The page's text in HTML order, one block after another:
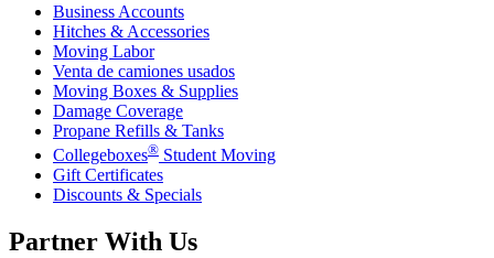
Business Accounts
Hitches & Accessories
Moving Labor
Venta de camiones usados
Moving Boxes & Supplies
Damage Coverage
Propane Refills & Tanks
Collegeboxes® Student Moving
Gift Certificates
Discounts & Specials
Partner With Us